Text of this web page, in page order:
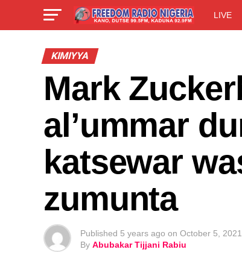
LIVE
KIMIYYA
Mark
al’ummar
katsewar
zumunta
Published 5 years ago on October 5, 2021
By Abubakar Tijjani Rabiu